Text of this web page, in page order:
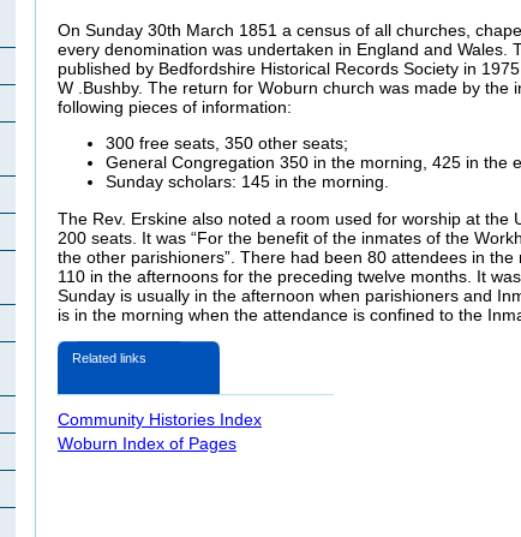
On Sunday 30th March 1851 a census of all churches,
every denomination was undertaken in England and Wales.
published by Bedfordshire Historical Records Society in
W .Bushby. The return for Woburn church was made by the
following pieces of information:
300 free seats, 350 other seats;
General Congregation 350 in the morning, 425 in the
Sunday scholars: 145 in the morning.
The Rev. Erskine also noted a room used for worship at the
200 seats. It was “For the benefit of the inmates of the
the other parishioners”. There had been 80 attendees in
110 in the afternoons for the preceding twelve months. It
Sunday is usually in the afternoon when parishioners and
is in the morning when the attendance is confined to the
Related links
Community Histories Index
Woburn Index of Pages